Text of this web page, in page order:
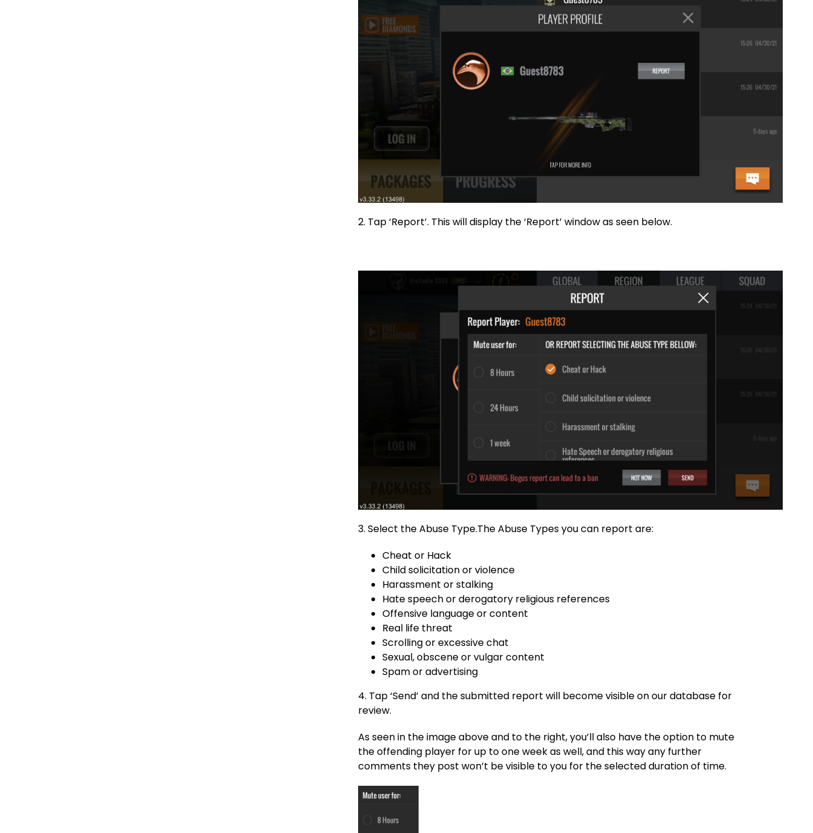
2. Tap ‘Report’. This will display the ‘Report’ window as seen below.
3. Select the Abuse Type.The Abuse Types you can report are:
Cheat or Hack
Child solicitation or violence
Harassment or stalking
Hate speech or derogatory religious references
Offensive language or content
Real life threat
Scrolling or excessive chat
Sexual, obscene or vulgar content
Spam or advertising
4. Tap ‘Send’ and the submitted report will become visible on our database for
review.
As seen in the image above and to the right, you’ll also have the option to mute
the offending player for up to one week as well, and this way any further
comments they post won’t be visible to you for the selected duration of time.